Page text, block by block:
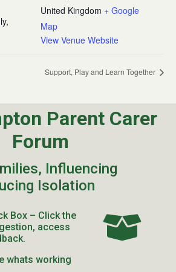
United Kingdom + Google
Map
View Venue Website
Support, Play and Learn Together
Parent Carer
Forum
Influencing
Isolation
Box – Click the
access
whats working